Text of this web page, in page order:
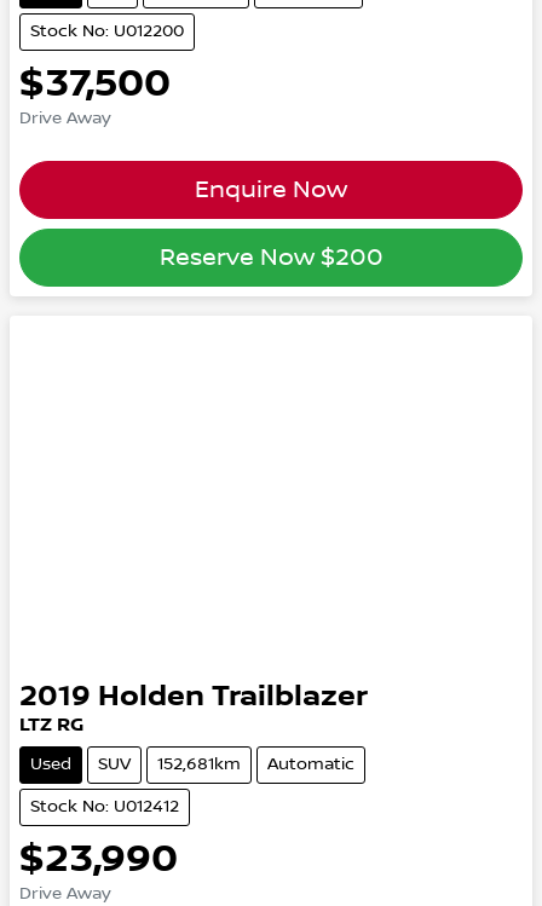
Stock No: U012200
$37,500
Drive Away
Enquire Now
Reserve Now $200
2019 Holden Trailblazer
LTZ RG
Used SUV 152,681km Automatic
Stock No: U012412
$23,990
Drive Away